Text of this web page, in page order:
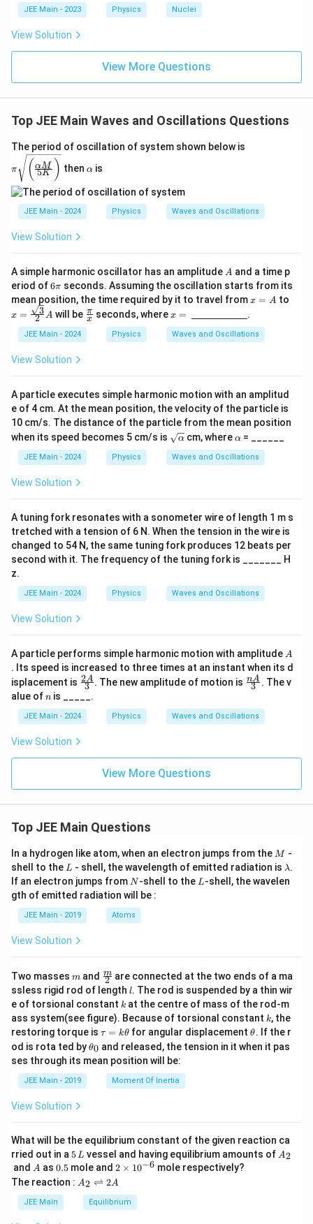
c{x}
{3}
\rig
ht)^
{\fr
{3}}
JEE Main - 2023 Physics Nuclei
View Solution
View More Questions
Top JEE Main Waves and Oscillations Questions
The period of oscillation of system shown below is
{\a
lph
K}
\bi
g
g)}
π ( 5K
αM ) then lp
a
αis
JEE Main - 2024 Physics Waves and Oscillations
View Solution
A simple harmonic oscillator has an amplitude A
A and a time p
eriod of6
\p
i
6π seconds. Assuming the oscillation starts from its
mean position, the time required by it to travel fromx
x = A to
x = 2
3A will be \fr
ac
i}
x
π seconds, wherex =
\un
derl
ce{2
c
m}}
x = .
JEE Main - 2024 Physics Waves and Oscillations
View Solution
A particle executes simple harmonic motion with an amplitud
e of 4 cm. At the mean position, the velocity of the particle is
10 cm/s. The distance of the particle from the mean position
when its speed becomes 5 cm/s is
\sq
rt
{\a
lph
α cm, where \a
h
a
α = ______
JEE Main - 2024 Physics Waves and Oscillations
View Solution
A tuning fork resonates with a sonometer wire of length 1 m s
tretched with a tension of 6 N. When the tension in the wire is
changed to 54 N, the same tuning fork produces 12 beats per
second with it. The frequency of the tuning fork is _______ H
z.
JEE Main - 2024 Physics Waves and Oscillations
View Solution
A particle performs simple harmonic motion with amplitude A
A
. Its speed is increased to three times at an instant when its d
isplacement is \fr
ac
{2
A}
{3}
3
2A . The new amplitude of motion is \fr
ac
A}
{3}
3
nA . The v
alue ofn
n is _____.
JEE Main - 2024 Physics Waves and Oscillations
View Solution
View More Questions
Top JEE Main Questions
In a hydrogen like atom, when an electron jumps from the M
M -
shell to the L
L - shell, the wavelength of emitted radiation is \l
a
m
λ.
If an electron jumps from N
N-shell to the L
L-shell, the wavelen
gth of emitted radiation will be :
JEE Main - 2019 Atoms
View Solution
Two masses m
m and \fra
c
{m}
{2}
2
m are connected at the two ends of a ma
ssless rigid rod of length l
l. The rod is suspended by a thin wir
e of torsional constant k
k at the centre of mass of the rod-m
ass system(see figure). Because of torsional constant k
k, the
restoring torque is \t
u
=
\t
τ = kθ for angular displacement\t
et
θ. If the r
od is rota ted by\t
et
θ0 and released, the tension in it when it pas
ses through its mean position will be:
JEE Main - 2019 Moment Of Inertia
View Solution
What will be the equilibrium constant of the given reaction ca
rried out in a 5
\,
L
5L vessel and having equilibrium amounts of A
A2
and A
A as 0.
5
0.5 mole and 2
\t
i
m
es
2 × 10−6 mole respectively?
The reaction : A
\r
A2 ⇌ 2A
JEE Main Equilibrium